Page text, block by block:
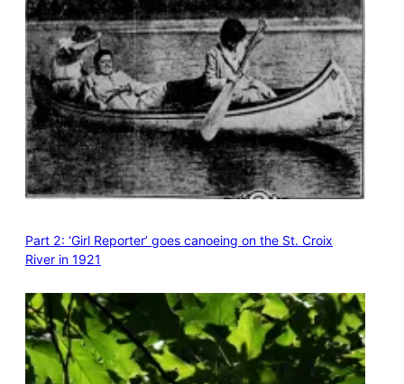
Part 2: ‘Girl Reporter’ goes canoeing on the St. Croix
River in 1921